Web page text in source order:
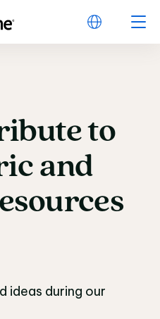
to
to
and
ideas during our